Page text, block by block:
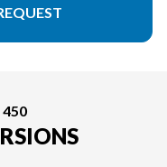
450